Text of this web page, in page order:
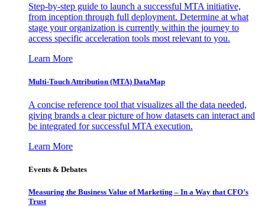
Step-by-step guide to launch a successful MTA initiative,
from inception through full deployment. Determine at what
stage your organization is currently within the journey to
access specific acceleration tools most relevant to you.
Learn More
Multi-Touch Attribution (MTA) DataMap
A concise reference tool that visualizes all the data needed,
giving brands a clear picture of how datasets can interact and
be integrated for successful MTA execution.
Learn More
Events & Debates
Measuring the Business Value of Marketing – In a Way that CFO’s
Trust